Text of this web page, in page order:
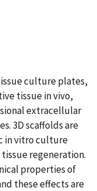
culture plates,
tissue in vivo,
extracellular
3D scaffolds are
in vitro culture
regeneration.
properties of
these effects are